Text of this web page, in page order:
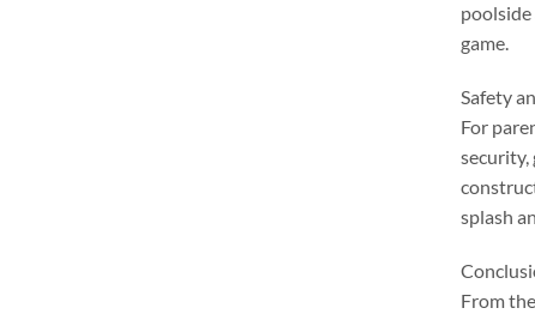
game.
Safety
For
security,
splash
From